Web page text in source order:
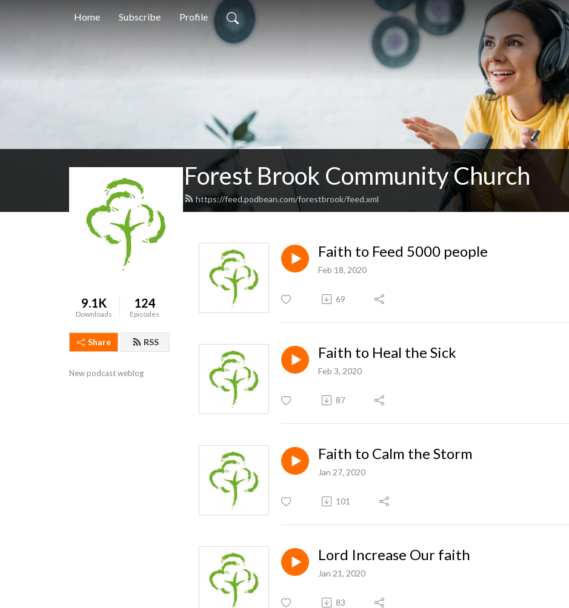
Home Subscribe Profile
Forest Brook Community Church
https://feed.podbean.com/forestbrook/feed.xml
9.1K
Downloads
124
Episodes
Share RSS
New podcast weblog
Faith to Feed 5000 people
Feb 18, 2020
69
Faith to Heal the Sick
Feb 3, 2020
87
Faith to Calm the Storm
Jan 27, 2020
101
Lord Increase Our faith
Jan 21, 2020
83